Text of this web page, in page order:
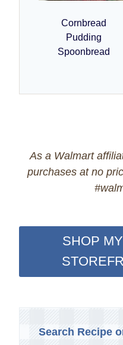
Cornbread
Pudding
Spoonbread
As a Walmart
purchases at no
SHOP
Search Recipe